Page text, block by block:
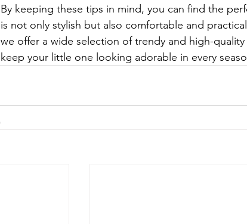
By keeping these tips in mind, you can find the
is not only stylish but also comfortable and
we offer a wide selection of trendy and high-
keep your little one looking adorable in every